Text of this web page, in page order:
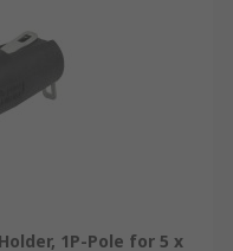
1P-Pole for 5 x